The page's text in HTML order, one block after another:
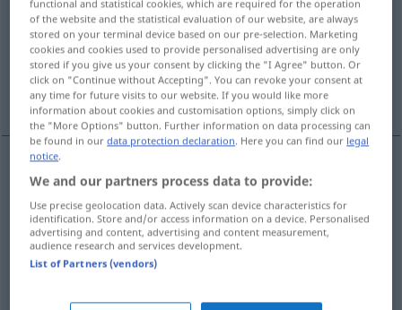
Overview of all translations
(For more details, click/tap on the translation)
sonoro scrosciante, fragoroso
sonoro schallend
functional and statistical cookies, which are required for the operation
of the website and the statistical evaluation of our website, are always
stored on your terminal device based on our pre-selection. Marketing
cookies and cookies used to provide personalised advertising are only
stored if you give us your consent by clicking the "I Agree" button. Or
click on "Continue without Accepting". You can revoke your consent at
any time for future visits to our website. If you would like more
information about cookies and customisation options, simply click on
the "More Options" button. Further information on data processing can
be found in ourdata protection declaration. Here you can find our legal
notice.
We and our partners process data to provide:
Use precise geolocation data. Actively scan device characteristics for
identification. Store and/or access information on a device. Personalised
advertising and content, advertising and content measurement,
audience research and services development.
List of Partners (vendors)